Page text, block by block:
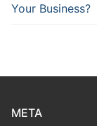
Your Business?
META